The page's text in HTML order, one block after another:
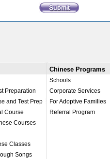
Preparation
and Test Prep
Course
Courses
Classes
Songs
Chinese Programs
Schools
Corporate Services
For Adoptive Families
Referral Program